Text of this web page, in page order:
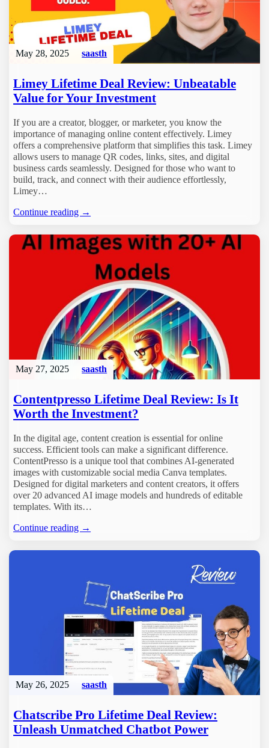
May 28, 2025 saasth
Limey Lifetime Deal Review: Unbeatable
Value for Your Investment
If you are a creator, blogger, or marketer, you know the
importance of managing online content effectively. Limey
offers a comprehensive platform that simplifies this task. Limey
allows users to manage QR codes, links, sites, and digital
business cards seamlessly. Designed for those who want to
build, track, and connect with their audience effortlessly,
Limey…
Continue reading →
May 27, 2025 saasth
Contentpresso Lifetime Deal Review: Is It
Worth the Investment?
In the digital age, content creation is essential for online
success. Efficient tools can make a significant difference.
ContentPresso is a unique tool that combines AI-generated
images with customizable social media Canva templates.
Designed for digital marketers and content creators, it offers
over 20 advanced AI image models and hundreds of editable
templates. With its…
Continue reading →
May 26, 2025 saasth
Chatscribe Pro Lifetime Deal Review:
Unleash Unmatched Chatbot Power